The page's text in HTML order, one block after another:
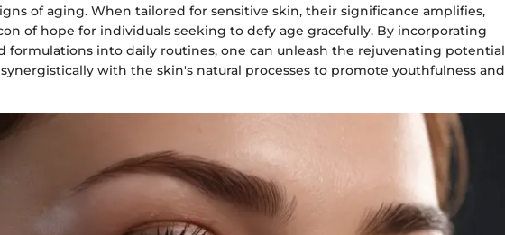
of aging. When tailored for sensitive skin, their significance amplifies,
of hope for individuals seeking to defy age gracefully. By incorporating
formulations into daily routines, one can unleash the rejuvenating potential
with the skin's natural processes to promote youthfulness and